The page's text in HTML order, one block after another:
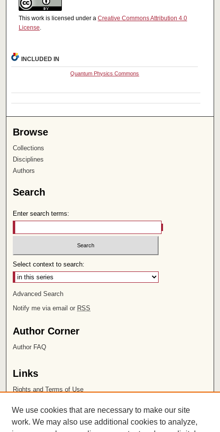
This work is licensed under a Creative Commons Attribution 4.0
License.
INCLUDED IN
Quantum Physics Commons
Browse
Collections
Disciplines
Authors
Search
Enter search terms:
Select context to search:
Advanced Search
Notify me via email or RSS
Author Corner
Author FAQ
Links
Rights and Terms of Use
Chapman University
We use cookies that are necessary to make our site
work. We may also use additional cookies to analyze,